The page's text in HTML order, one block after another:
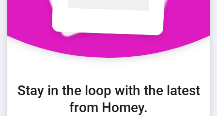
Stay in the loop with the latest
from Homey.